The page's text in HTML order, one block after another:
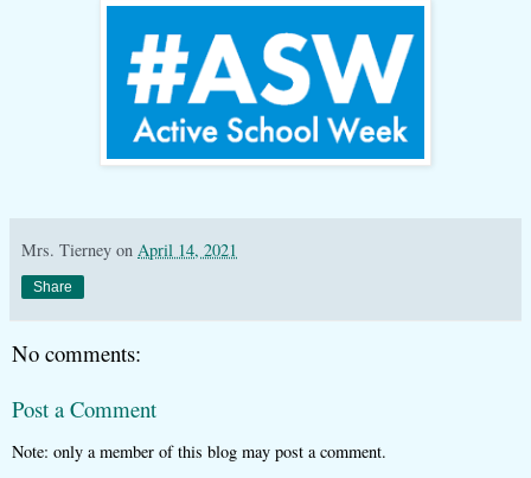
Mrs. Tierney on April 14, 2021
Share
No comments:
Post a Comment
Note: only a member of this blog may post a comment.